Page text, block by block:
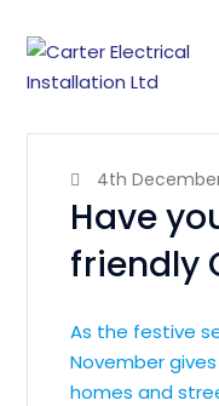
4th
Have
friendly
As the festive
November
homes and